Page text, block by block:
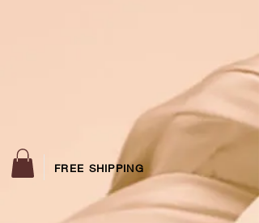
FREE SHIPPING